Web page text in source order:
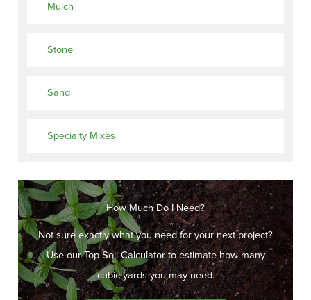
Mulch
Stone
Sand
Specialty Mixes
How Much Do I Need?
Not sure exactly what you need for your next project?
Use our Top Soil Calculator to estimate how many
cubic yards you may need.